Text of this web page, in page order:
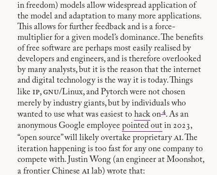
in freedom) models allow widespread application of
the model and adaptation to many more applications.
This allows for further feedback and is a force-
multiplier for a given model’s dominance. The benefits
of free software are perhaps most easily realised by
developers and engineers, and is therefore overlooked
by many analysts, but it is the reason that the internet
and digital technology is the way it is today. Things
like ip,gnu/Linux, and Pytorch were not chosen
merely by industry giants, but by individuals who
wanted to use what was easiest to hack on 4. As an
anonymous Google employee pointed out in 2023,
“open source” will likely overtake proprietary ai. The
iteration happening is too fast for any one company to
compete with. Justin Wong (an engineer at Moonshot,
a frontier Chinese ai lab)wrote that: